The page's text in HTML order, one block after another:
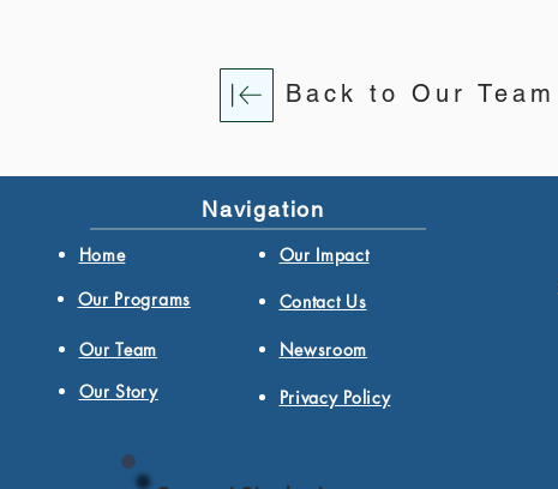
Back to Our Team
Navigation
Home
Our Impact
Our Programs
Contact Us
Our Team
Newsroom
Our Story
Privacy Policy